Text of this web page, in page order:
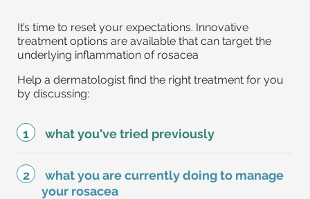
It’s time to reset your expectations. Innovative
treatment options are available that can target the
underlying inflammation of rosacea
Help a dermatologist find the right treatment for you
by discussing:
what you've tried previously
what you are currently doing to manage
your rosacea